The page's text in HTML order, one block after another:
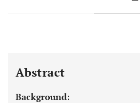
Abstract
Background: